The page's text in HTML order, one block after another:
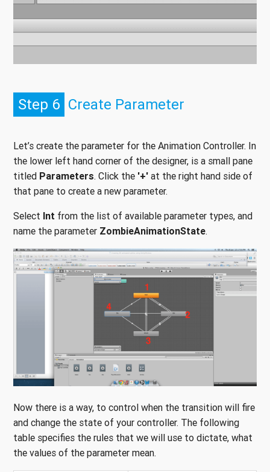
Step 6 Create Parameter
Let’s create the parameter for the Animation Controller. In
the lower left hand corner of the designer, is a small pane
titled Parameters. Click the '+' at the right hand side of
that pane to create a new parameter.
Select Int from the list of available parameter types, and
name the parameter ZombieAnimationState.
Now there is a way, to control when the transition will fire
and change the state of your controller. The following
table specifies the rules that we will use to dictate, what
the values of the parameter mean.